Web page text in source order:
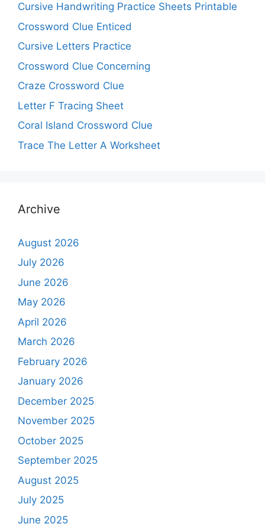
Cursive Handwriting Practice Sheets Printable
Crossword Clue Enticed
Cursive Letters Practice
Crossword Clue Concerning
Craze Crossword Clue
Letter F Tracing Sheet
Coral Island Crossword Clue
Trace The Letter A Worksheet
Archive
August 2026
July 2026
June 2026
May 2026
April 2026
March 2026
February 2026
January 2026
December 2025
November 2025
October 2025
September 2025
August 2025
July 2025
June 2025